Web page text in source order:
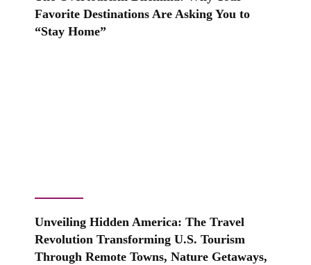
Favorite Destinations Are Asking You to
“Stay Home”
Unveiling Hidden America: The Travel
Revolution Transforming U.S. Tourism
Through Remote Towns, Nature Getaways,